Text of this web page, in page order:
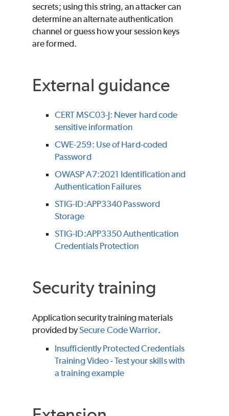
secrets; using this string, an attacker can
determine an alternate authentication
channel or guess how your session keys
are formed.
External guidance
CERT MSC03-J: Never hard code
sensitive information
CWE-259: Use of Hard-coded
Password
OWASP A7:2021 Identification and
Authentication Failures
STIG-ID:APP3340 Password
Storage
STIG-ID:APP3350 Authentication
Credentials Protection
Security training
Application security training materials
provided bySecure Code Warrior.
Insufficiently Protected Credentials
Training Video-Test your skills with
a training example